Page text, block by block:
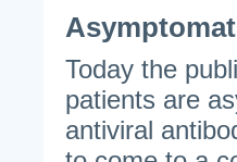
Today the
patients are
antiviral